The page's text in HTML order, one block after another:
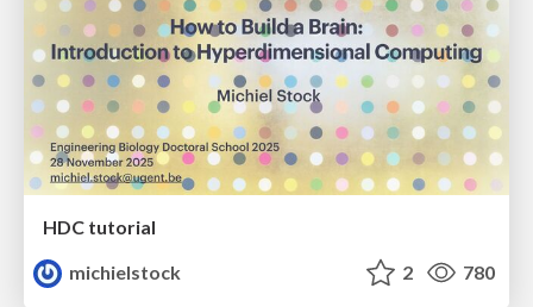
HDC tutorial
michielstock
2 780